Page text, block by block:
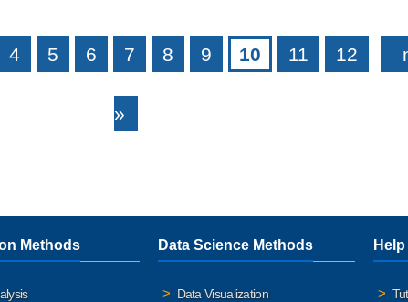
4 5 6 7 8 9 10 11 12
»
Methods Data Science Methods
Data Visualization